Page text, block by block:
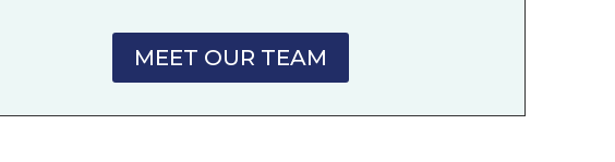
MEET OUR TEAM